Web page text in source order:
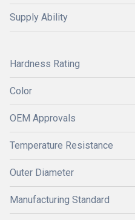
Supply Ability
Hardness Rating
Color
OEM Approvals
Temperature Resistance
Outer Diameter
Manufacturing Standard